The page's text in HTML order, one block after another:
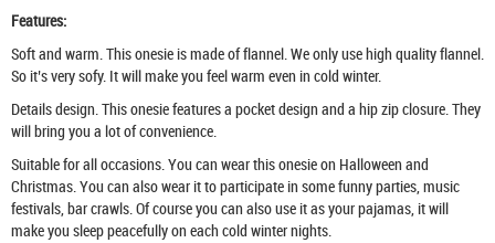
Features:
Soft and warm. This onesie is made of flannel. We only use high quality flannel.
So it’s very sofy. It will make you feel warm even in cold winter.
Details design. This onesie features a pocket design and a hip zip closure. They
will bring you a lot of convenience.
Suitable for all occasions. You can wear this onesie on Halloween and
Christmas. You can also wear it to participate in some funny parties, music
festivals, bar crawls. Of course you can also use it as your pajamas, it will
make you sleep peacefully on each cold winter nights.